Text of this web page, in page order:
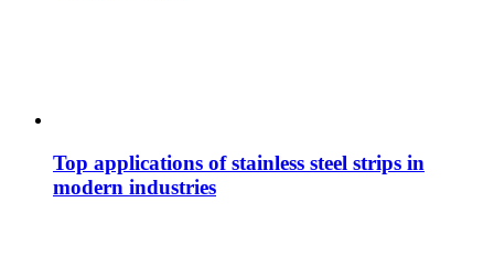
Top applications of stainless steel strips in
modern industries